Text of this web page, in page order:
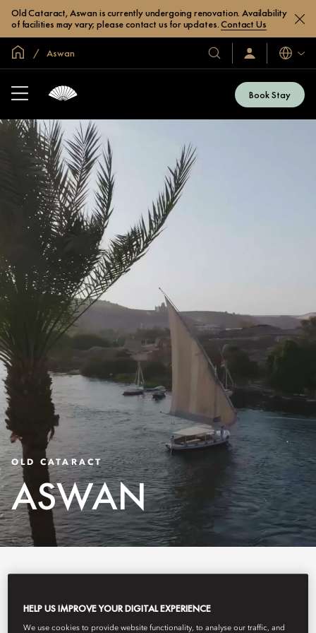
Old Cataract, Aswan is currently undergoing renovation. Availability
of facilities may vary; please contact us for updates.Contact Us
Global Home
Aswan
Our
Hotels
Resorts
Sign
In
Now
Book Stay
OLD CATARACT
ASWAN
the banks of the Nile, overlooking Elephantine
HELP US IMPROVE YOUR DIGITAL EXPERIENCE
We use cookies to provide website functionality, to analyse our traffic, and